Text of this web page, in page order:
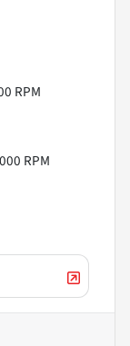
RPM
RPM